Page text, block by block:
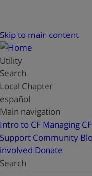
Skip to main content
Utility
Search
Local Chapter
español
Main navigation
Intro to CF Managing CF
Support Community
involved Donate
Search